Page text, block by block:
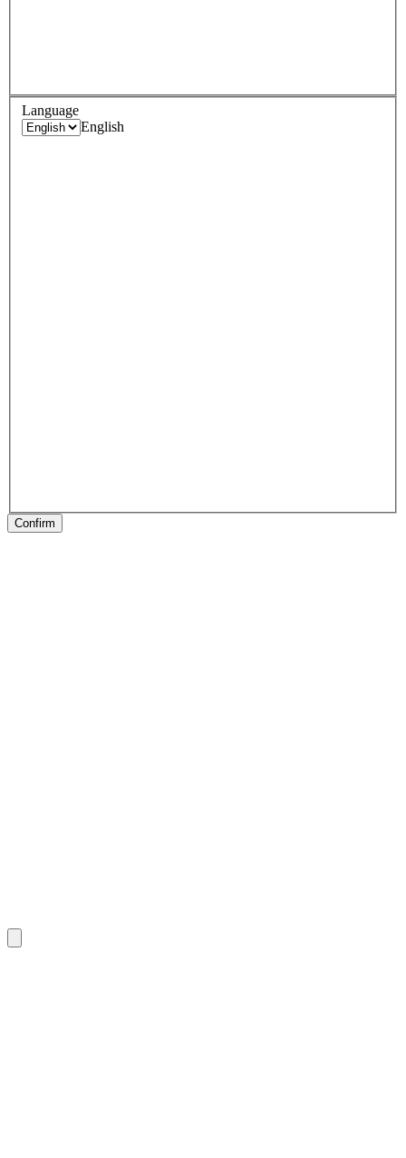
Language
English
Confirm